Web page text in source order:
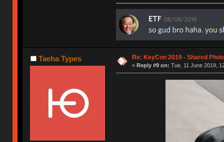
Taeha Types Re: KeyCon 2019 - Shared
« Reply #9 on: Tue, 11 June 2019,